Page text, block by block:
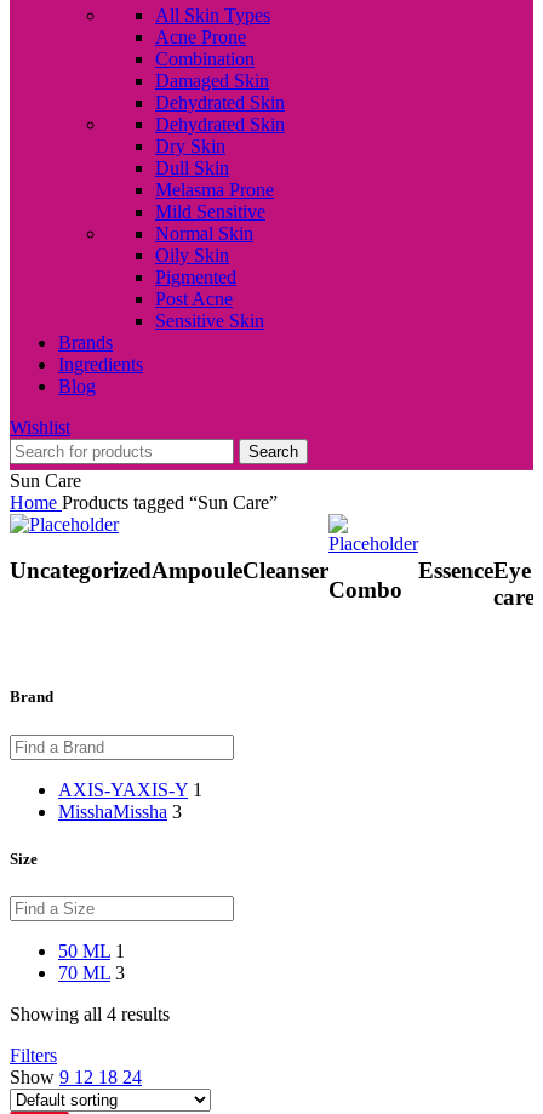
All Skin Types
Acne Prone
Combination
Damaged Skin
Dehydrated Skin
Dehydrated Skin
Dry Skin
Dull Skin
Melasma Prone
Mild Sensitive
Normal Skin
Oily Skin
Pigmented
Post Acne
Sensitive Skin
Brands
Ingredients
Blog
Wishlist
Search
Sun Care
Home Products tagged “Sun Care”
UncategorizedAmpouleCleanser
Combo
EssenceEye
care
Brand
AXIS-YAXIS-Y 1
MisshaMissha 3
Size
50 ML 1
70 ML 3
Showing all 4 results
Filters
Show 9 12 18 24